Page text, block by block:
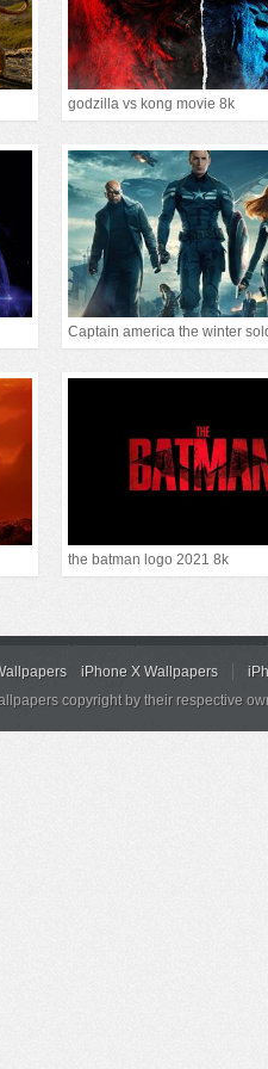
godzilla vs kong movie 8k
Captain america the winter
the batman logo 2021 8k
iPhone X Wallpapers
copyright by their respective